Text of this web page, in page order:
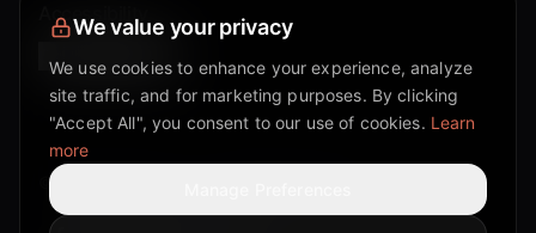
Accessibility
Cookie Settings
©
We value your privacy
We use cookies to enhance your experience, analyze
site traffic, and for marketing purposes. By clicking
"Accept All", you consent to our use of cookies. Learn
more